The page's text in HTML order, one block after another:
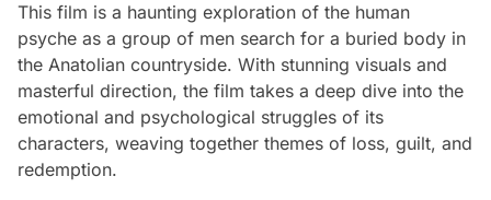
This film is a haunting exploration of the human
psyche as a group of men search for a buried body in
the Anatolian countryside. With stunning visuals and
masterful direction, the film takes a deep dive into the
emotional and psychological struggles of its
characters, weaving together themes of loss, guilt, and
redemption.